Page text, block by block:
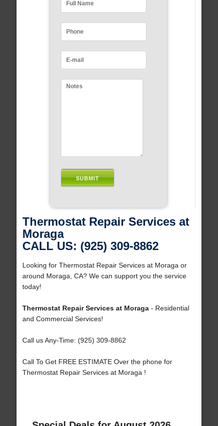
Thermostat Repair Services at
Moraga
CALL US: (925) 309-8862
Looking for Thermostat Repair Services at Moraga or
around Moraga, CA? We can support you the service
today!
Thermostat Repair Services at Moraga- Residential
and Commercial Services!
Call us Any-Time: (925) 309-8862
Call To Get FREE ESTIMATE Over the phone for
Thermostat Repair Services at Moraga !